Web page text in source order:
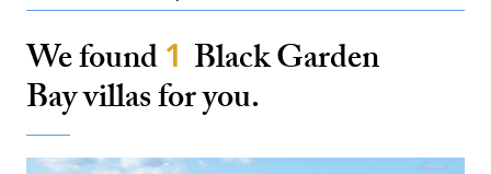
By:
We found1 Black Garden
Bayvillas for you.